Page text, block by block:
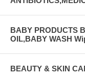
BABY PRODUCTS
OIL,BABY WASH
BEAUTY & SKIN